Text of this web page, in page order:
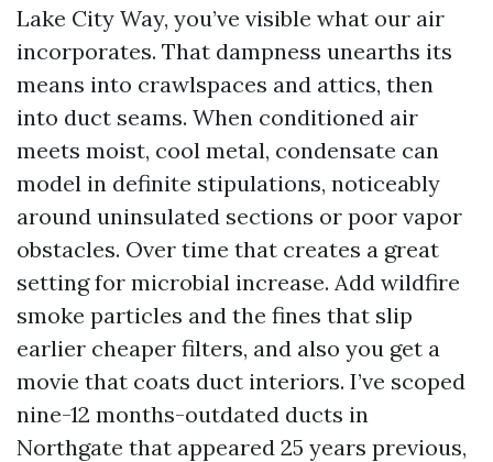
Lake City Way, you’ve visible what our air
incorporates. That dampness unearths its
means into crawlspaces and attics, then
into duct seams. When conditioned air
meets moist, cool metal, condensate can
model in definite stipulations, noticeably
around uninsulated sections or poor vapor
obstacles. Over time that creates a great
setting for microbial increase. Add wildfire
smoke particles and the fines that slip
earlier cheaper filters, and also you get a
movie that coats duct interiors. I’ve scoped
nine-12 months-outdated ducts in
Northgate that appeared 25 years previous,